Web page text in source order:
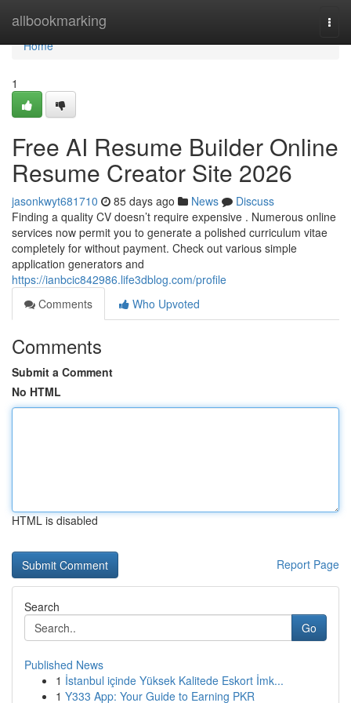
allbookmarking
Home
Home
1
Free AI Resume Builder Online
Resume Creator Site 2026
jasonkwyt681710 85 days ago News
Discuss
Finding a quality CV doesn’t require expensive . Numerous online
services now permit you to generate a polished curriculum vitae
completely for without payment. Check out various simple
application generators and
https://ianbcic842986.life3dblog.com/profile
Comments
Who Upvoted
Comments
Submit a Comment
No HTML
HTML is disabled
Report Page
Search
Go
Published News
1 İstanbul içinde Yüksek Kalitede Eskort İmk...
1 Y333 App: Your Guide to Earning PKR